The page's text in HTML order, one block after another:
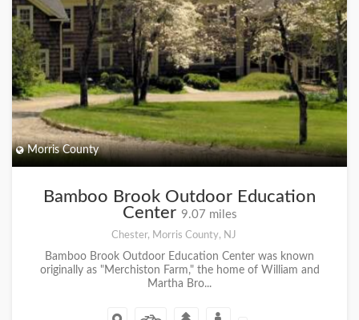
Morris County
Bamboo Brook Outdoor Education
Center 9.07 miles
Chester, Morris County, NJ
Bamboo Brook Outdoor Education Center was known
originally as "Merchiston Farm," the home of William and
Martha Bro...